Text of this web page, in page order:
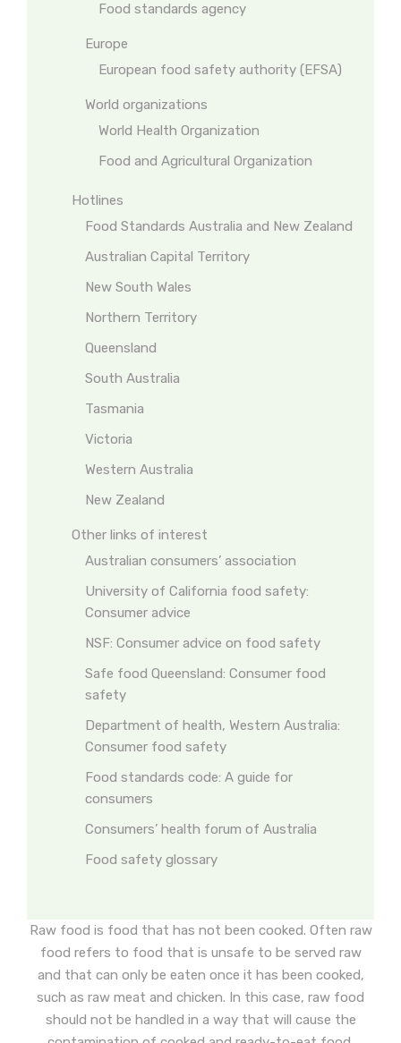
Food standards agency
Europe
European food safety authority (EFSA)
World organizations
World Health Organization
Food and Agricultural Organization
Hotlines
Food Standards Australia and New Zealand
Australian Capital Territory
New South Wales
Northern Territory
Queensland
South Australia
Tasmania
Victoria
Western Australia
New Zealand
Other links of interest
Australian consumers’ association
University of California food safety:
Consumer advice
NSF: Consumer advice on food safety
Safe food Queensland: Consumer food
safety
Department of health, Western Australia:
Consumer food safety
Food standards code: A guide for
consumers
Consumers’ health forum of Australia
Food safety glossary
Raw food is food that has not been cooked. Often raw
food refers to food that is unsafe to be served raw
and that can only be eaten once it has been cooked,
such as raw meat and chicken. In this case, raw food
should not be handled in a way that will cause the